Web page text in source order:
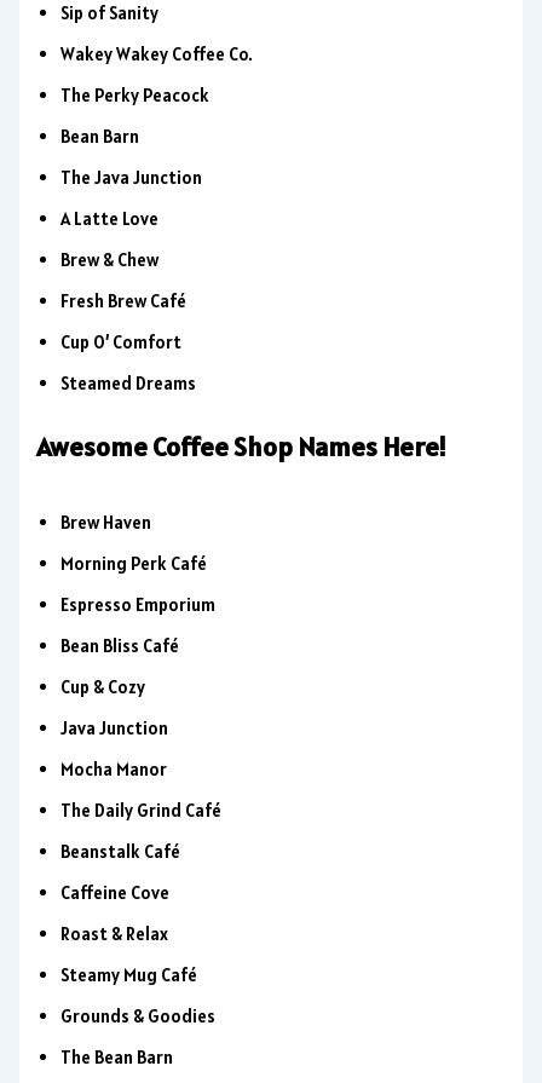
Sip of Sanity
Wakey Wakey Coffee Co.
The Perky Peacock
Bean Barn
The Java Junction
A Latte Love
Brew & Chew
Fresh Brew Café
Cup O’ Comfort
Steamed Dreams
Awesome Coffee Shop Names Here!
Brew Haven
Morning Perk Café
Espresso Emporium
Bean Bliss Café
Cup & Cozy
Java Junction
Mocha Manor
The Daily Grind Café
Beanstalk Café
Caffeine Cove
Roast & Relax
Steamy Mug Café
Grounds & Goodies
The Bean Barn